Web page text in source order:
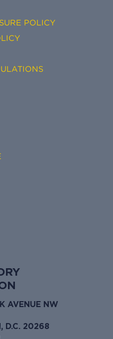
POLICY
AVENUE NW
D.C. 20268